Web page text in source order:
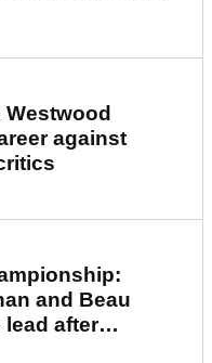
against
and Beau
lead after